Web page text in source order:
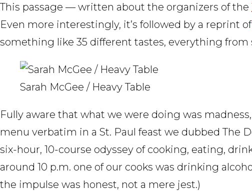
This passage — written about the organizers of the
Even more interestingly, it’s followed by a reprint of
something like 35 different tastes, everything
Sarah McGee / Heavy Table
Fully aware that what we were doing was
menu verbatim in a St. Paul feast we dubbed The
six-hour, 10-course odyssey of cooking, eating,
around 10 p.m. one of our cooks was drinking
the impulse was honest, not a mere jest.)